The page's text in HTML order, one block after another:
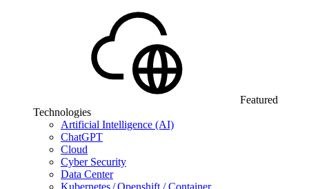
Featured
Technologies
Artificial Intelligence (AI)
ChatGPT
Cloud
Cyber Security
Data Center
Kubernetes / Openshift / Container